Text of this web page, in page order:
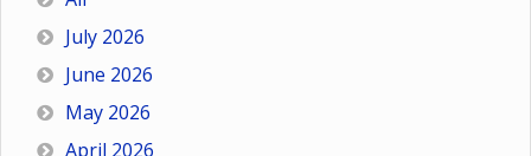
July 2026
June 2026
May 2026
April 2026